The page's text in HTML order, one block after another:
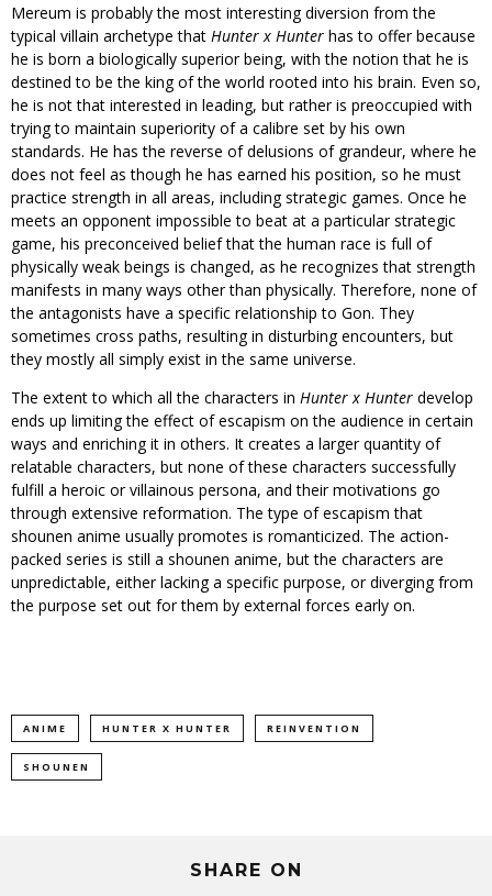
Mereum is probably the most interesting diversion from the
typical villain archetype that Hunter x Hunter has to offer because
he is born a biologically superior being, with the notion that he is
destined to be the king of the world rooted into his brain. Even so,
he is not that interested in leading, but rather is preoccupied with
trying to maintain superiority of a calibre set by his own
standards. He has the reverse of delusions of grandeur, where he
does not feel as though he has earned his position, so he must
practice strength in all areas, including strategic games. Once he
meets an opponent impossible to beat at a particular strategic
game, his preconceived belief that the human race is full of
physically weak beings is changed, as he recognizes that strength
manifests in many ways other than physically. Therefore, none of
the antagonists have a specific relationship to Gon. They
sometimes cross paths, resulting in disturbing encounters, but
they mostly all simply exist in the same universe.
The extent to which all the characters in Hunter x Hunter develop
ends up limiting the effect of escapism on the audience in certain
ways and enriching it in others. It creates a larger quantity of
relatable characters, but none of these characters successfully
fulfill a heroic or villainous persona, and their motivations go
through extensive reformation. The type of escapism that
shounen anime usually promotes is romanticized. The action-
packed series is still a shounen anime, but the characters are
unpredictable, either lacking a specific purpose, or diverging from
the purpose set out for them by external forces early on.
ANIME HUNTER X HUNTER REINVENTION
SHOUNEN
SHARE ON